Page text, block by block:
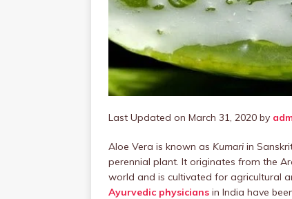
Last Updated on March 31, 2020 by
Aloe Vera is known as Kumari in
perennial plant. It originates from the
world and is cultivated for agricultural
Ayurvedic physicians in India have